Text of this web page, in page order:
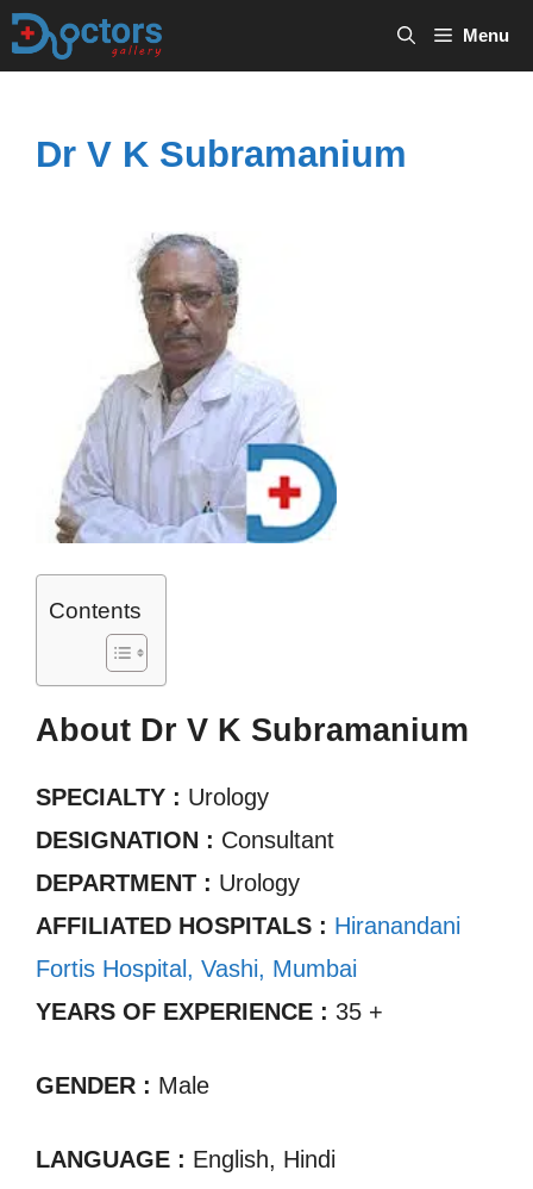
Skip
Menu
Dr V K Subramanium
Contents
About Dr V K Subramanium
SPECIALTY : Urology
DESIGNATION : Consultant
DEPARTMENT : Urology
AFFILIATED HOSPITALS : Hiranandani
Fortis Hospital, Vashi, Mumbai
YEARS OF EXPERIENCE : 35 +
GENDER : Male
LANGUAGE : English, Hindi